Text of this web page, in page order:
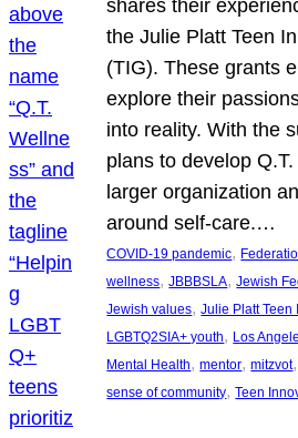
shares their
the Julie Platt Teen
(TIG). These grants
explore their
into reality. With the
plans to develop
larger organization
around self-care.…
COVID-19 pandemic,
wellness, JBBBSLA, Jewish
Jewish values, Julie Platt Teen
LGBTQ2SIA+ youth, Los
Mental Health, mentor, mitzvot
sense of community, Teen